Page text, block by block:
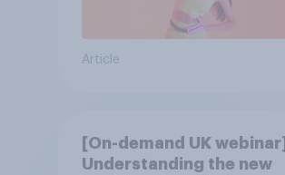
Article
[On-demand UK webinar]
Understanding the new